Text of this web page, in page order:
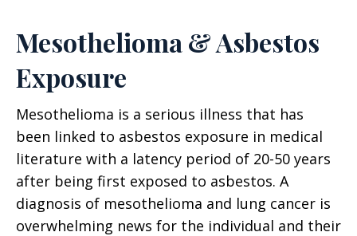
Mesothelioma & Asbestos
Exposure
Mesothelioma is a serious illness that has
been linked to asbestos exposure in medical
literature with a latency period of 20-50 years
after being first exposed to asbestos. A
diagnosis of mesothelioma and lung cancer is
overwhelming news for the individual and their